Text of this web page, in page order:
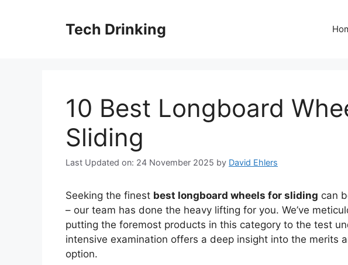
Tech Drinking
10 Best Longboard
Sliding
Last Updated on: 24 November 2025 by David Ehlers
Seeking the finest best longboard wheels for sliding can
– our team has done the heavy lifting for you. We’ve
putting the foremost products in this category to the test
intensive examination offers a deep insight into the merits
option.